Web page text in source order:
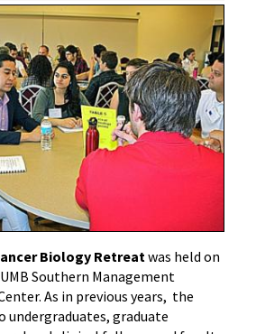
Biology Retreatwas held on
Southern Management
As in previous years, the
undergraduates, graduate